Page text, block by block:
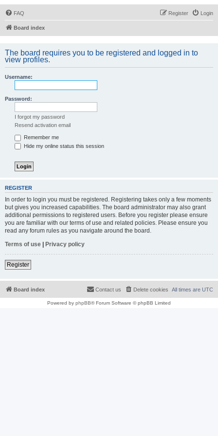
FAQ Login
Register
Board index
The board requires you to be registered and logged in to
view profiles.
Username:
Password:
I forgot my password
Resend activation email
Remember me
Hide my online status this session
REGISTER
In order to login you must be registered. Registering takes only a few moments
but gives you increased capabilities. The board administrator may also grant
additional permissions to registered users. Before you register please ensure
you are familiar with our terms of use and related policies. Please ensure you
read any forum rules as you navigate around the board.
Terms of use | Privacy policy
Register
Board index All times are UTC
Delete cookies
Contact us
Powered by phpBB® Forum Software © phpBB Limited